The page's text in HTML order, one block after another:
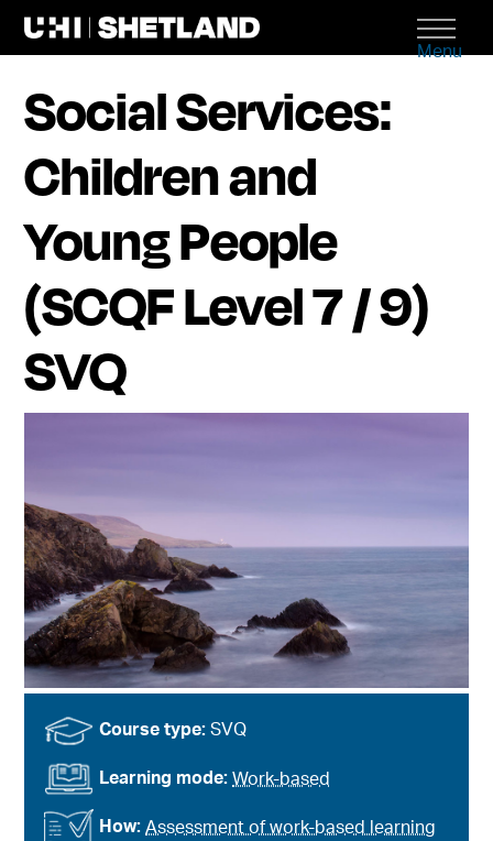
Menu
Social Services:
Children and
Young People
(SCQF Level 7 / 9)
SVQ
Course type:SVQ
Learning mode:Work-based
How:Assessment of work-based learning